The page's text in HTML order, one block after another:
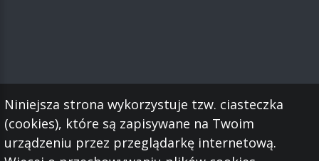
Niniejsza strona wykorzystuje tzw. ciasteczka
(cookies), które są zapisywane na Twoim
urządzeniu przez przeglądarkę internetową.